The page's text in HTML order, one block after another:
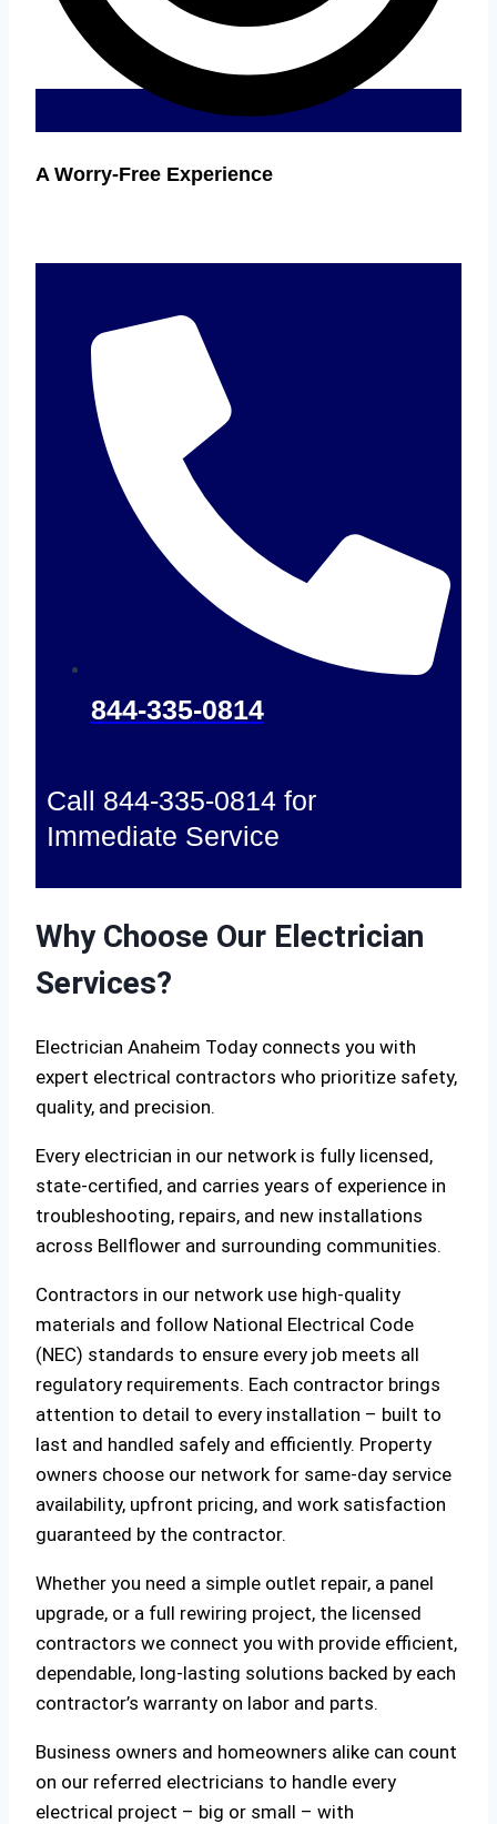
A Worry-Free Experience
844-335-0814
Call 844-335-0814 for
Immediate Service
Why Choose Our Electrician
Services?
Electrician Anaheim Today connects you with
expert electrical contractors who prioritize safety,
quality, and precision.
Every electrician in our network is fully licensed,
state-certified, and carries years of experience in
troubleshooting, repairs, and new installations
across Bellflower and surrounding communities.
Contractors in our network use high-quality
materials and follow National Electrical Code
(NEC) standards to ensure every job meets all
regulatory requirements. Each contractor brings
attention to detail to every installation – built to
last and handled safely and efficiently. Property
owners choose our network for same-day service
availability, upfront pricing, and work satisfaction
guaranteed by the contractor.
Whether you need a simple outlet repair, a panel
upgrade, or a full rewiring project, the licensed
contractors we connect you with provide efficient,
dependable, long-lasting solutions backed by each
contractor’s warranty on labor and parts.
Business owners and homeowners alike can count
on our referred electricians to handle every
electrical project – big or small – with